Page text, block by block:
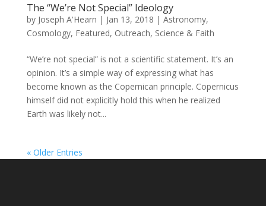
The “We’re Not Special” Ideology
by Joseph A'Hearn | Jan 13, 2018 | Astronomy,
Cosmology, Featured, Outreach, Science & Faith
“We’re not special” is not a scientific statement. It’s an
opinion. It’s a simple way of expressing what has
become known as the Copernican principle. Copernicus
himself did not explicitly hold this when he realized
Earth was likely not...
« Older Entries